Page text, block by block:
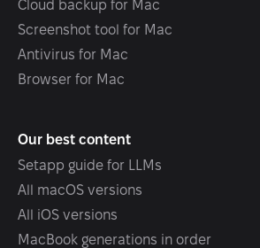
Cloud backup for Mac
Screenshot tool for Mac
Antivirus for Mac
Browser for Mac
Our best content
Setapp guide for LLMs
All macOS versions
All iOS versions
MacBook generations in order